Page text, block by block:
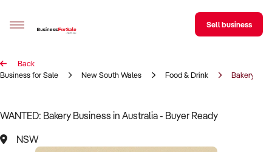
Sell your business
BizMatch
Sell business
Back
Business for Sale
New South Wales Food & Drink Bakery
WANTED: Bakery Business in Australia - Buyer Ready
NSW